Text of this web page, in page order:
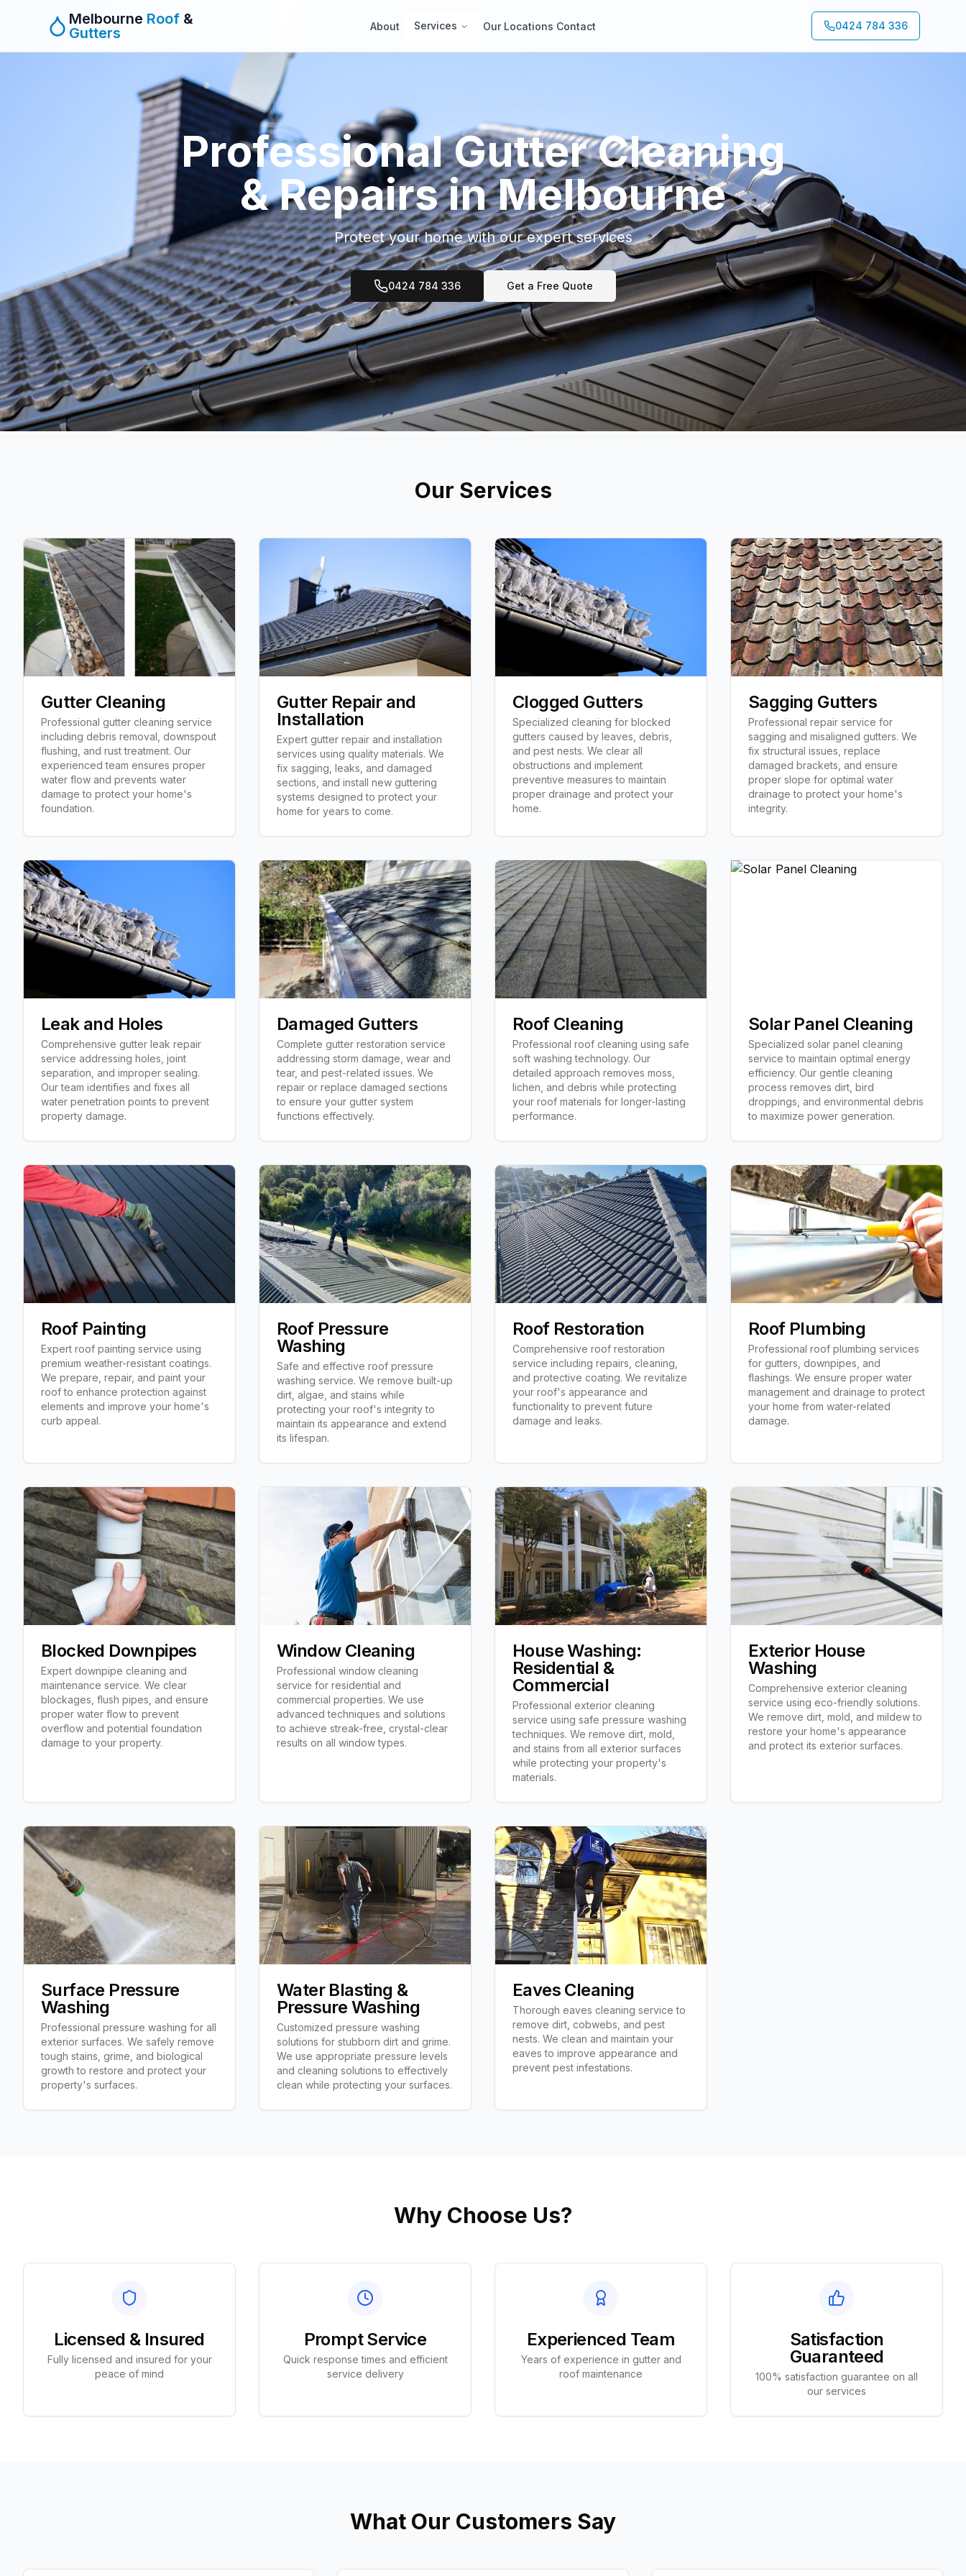
Melbourne Roof &
Gutters
About Services Our Locations Contact 0424 784 336
Professional Gutter Cleaning
& Repairs in Melbourne
Protect your home with our expert services
0424 784 336 Get a Free Quote
Our Services
Gutter Cleaning
Professional gutter cleaning service
including debris removal, downspout
flushing, and rust treatment. Our
experienced team ensures proper
water flow and prevents water
damage to protect your home's
foundation.
Gutter Repair and
Installation
Expert gutter repair and installation
services using quality materials. We
fix sagging, leaks, and damaged
sections, and install new guttering
systems designed to protect your
home for years to come.
Clogged Gutters
Specialized cleaning for blocked
gutters caused by leaves, debris,
and pest nests. We clear all
obstructions and implement
preventive measures to maintain
proper drainage and protect your
home.
Sagging Gutters
Professional repair service for
sagging and misaligned gutters. We
fix structural issues, replace
damaged brackets, and ensure
proper slope for optimal water
drainage to protect your home's
integrity.
Leak and Holes
Comprehensive gutter leak repair
service addressing holes, joint
separation, and improper sealing.
Our team identifies and fixes all
water penetration points to prevent
property damage.
Damaged Gutters
Complete gutter restoration service
addressing storm damage, wear and
tear, and pest-related issues. We
repair or replace damaged sections
to ensure your gutter system
functions effectively.
Roof Cleaning
Professional roof cleaning using safe
soft washing technology. Our
detailed approach removes moss,
lichen, and debris while protecting
your roof materials for longer-lasting
performance.
Solar Panel Cleaning
Specialized solar panel cleaning
service to maintain optimal energy
efficiency. Our gentle cleaning
process removes dirt, bird
droppings, and environmental debris
to maximize power generation.
Roof Painting
Expert roof painting service using
premium weather-resistant coatings.
We prepare, repair, and paint your
roof to enhance protection against
elements and improve your home's
curb appeal.
Roof Pressure
Washing
Safe and effective roof pressure
washing service. We remove built-up
dirt, algae, and stains while
protecting your roof's integrity to
maintain its appearance and extend
its lifespan.
Roof Restoration
Comprehensive roof restoration
service including repairs, cleaning,
and protective coating. We revitalize
your roof's appearance and
functionality to prevent future
damage and leaks.
Roof Plumbing
Professional roof plumbing services
for gutters, downpipes, and
flashings. We ensure proper water
management and drainage to protect
your home from water-related
damage.
Blocked Downpipes
Expert downpipe cleaning and
maintenance service. We clear
blockages, flush pipes, and ensure
proper water flow to prevent
overflow and potential foundation
damage to your property.
Window Cleaning
Professional window cleaning
service for residential and
commercial properties. We use
advanced techniques and solutions
to achieve streak-free, crystal-clear
results on all window types.
House Washing:
Residential &
Commercial
Professional exterior cleaning
service using safe pressure washing
techniques. We remove dirt, mold,
and stains from all exterior surfaces
while protecting your property's
materials.
Exterior House
Washing
Comprehensive exterior cleaning
service using eco-friendly solutions.
We remove dirt, mold, and mildew to
restore your home's appearance
and protect its exterior surfaces.
Surface Pressure
Washing
Professional pressure washing for all
exterior surfaces. We safely remove
tough stains, grime, and biological
growth to restore and protect your
property's surfaces.
Water Blasting &
Pressure Washing
Customized pressure washing
solutions for stubborn dirt and grime.
We use appropriate pressure levels
and cleaning solutions to effectively
clean while protecting your surfaces.
Eaves Cleaning
Thorough eaves cleaning service to
remove dirt, cobwebs, and pest
nests. We clean and maintain your
eaves to improve appearance and
prevent pest infestations.
Why Choose Us?
Licensed & Insured
Fully licensed and insured for your
peace of mind
Prompt Service
Quick response times and efficient
service delivery
Experienced Team
Years of experience in gutter and
roof maintenance
Satisfaction
Guaranteed
100% satisfaction guarantee on all
our services
What Our Customers Say